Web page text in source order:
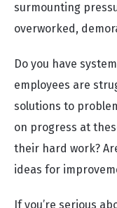
surmounting
overworked,
Do you have
employees are
solutions to
on progress at
their hard work?
ideas for
If you’re serious